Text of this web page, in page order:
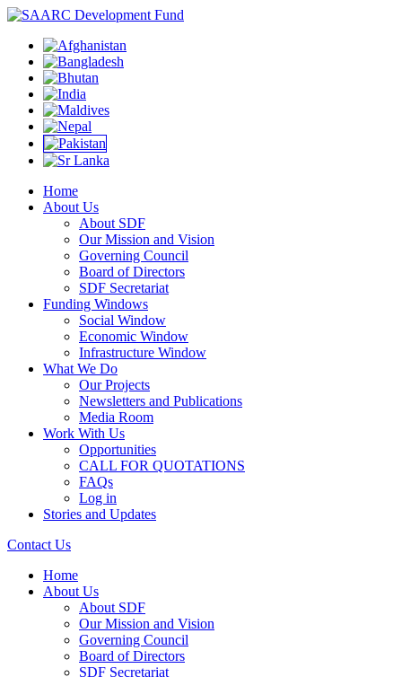
Home
About Us
About SDF
Our Mission and Vision
Governing Council
Board of Directors
SDF Secretariat
Funding Windows
Social Window
Economic Window
Infrastructure Window
What We Do
Our Projects
Newsletters and Publications
Media Room
Work With Us
Opportunities
CALL FOR QUOTATIONS
FAQs
Log in
Stories and Updates
Contact Us
Home
About Us
About SDF
Our Mission and Vision
Governing Council
Board of Directors
SDF Secretariat